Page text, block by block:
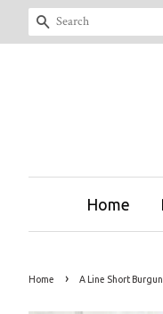
Search
Home
Home › A Line Short